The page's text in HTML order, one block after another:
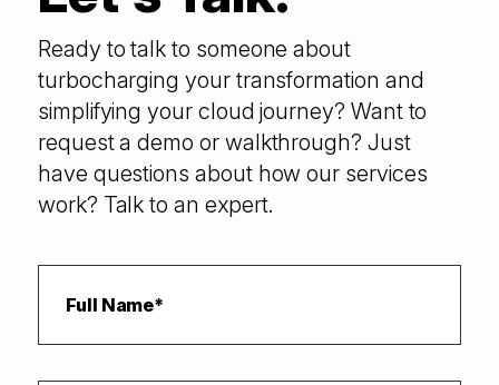
Ready to talk to someone about
turbocharging your transformation and
simplifying your cloud journey? Want to
request a demo or walkthrough? Just
have questions about how our services
work? Talk to an expert.